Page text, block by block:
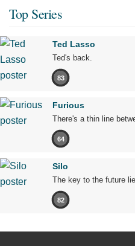
Top Series
Ted Lasso
Ted's back.
83
Furious
There's a thin line
64
Silo
The key to the future
82